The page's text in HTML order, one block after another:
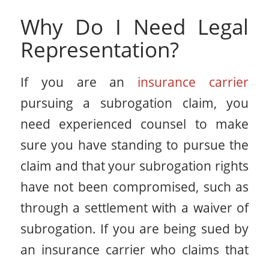
Why Do I Need Legal
Representation?
If you are an insurance carrier
pursuing a subrogation claim, you
need experienced counsel to make
sure you have standing to pursue the
claim and that your subrogation rights
have not been compromised, such as
through a settlement with a waiver of
subrogation. If you are being sued by
an insurance carrier who claims that